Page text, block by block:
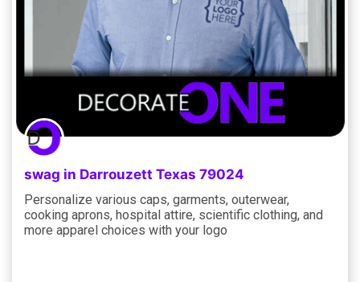
swag in Darrouzett Texas 79024
Personalize various caps, garments, outerwear,
cooking aprons, hospital attire, scientific clothing, and
more apparel choices with your logo